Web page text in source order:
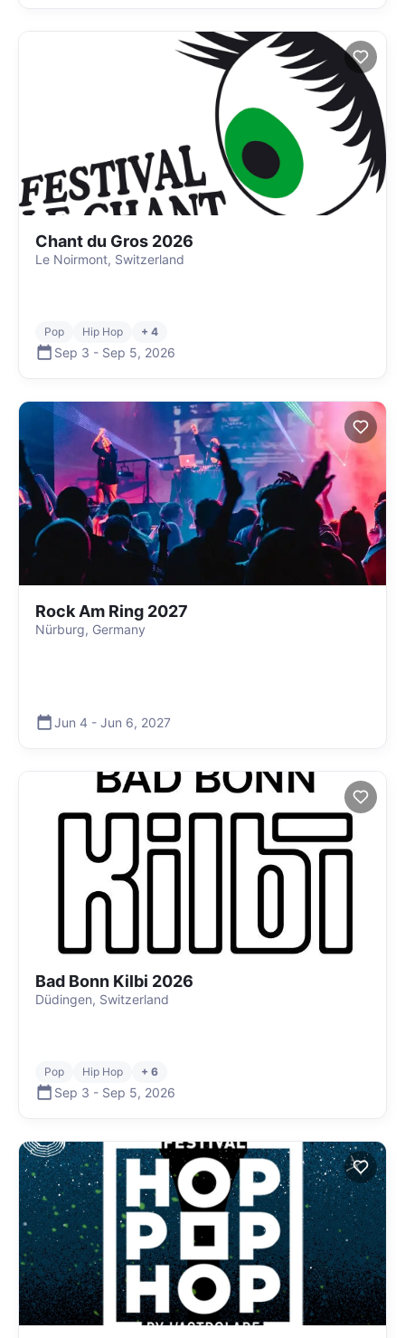
Chant du Gros 2026
Le Noirmont, Switzerland
Pop Hip Hop + 4
Sep 3 - Sep 5, 2026
Rock Am Ring 2027
Nürburg, Germany
Jun 4 - Jun 6, 2027
Bad Bonn Kilbi 2026
Düdingen, Switzerland
Pop Hip Hop + 6
Sep 3 - Sep 5, 2026